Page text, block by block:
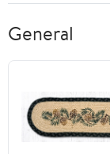
General